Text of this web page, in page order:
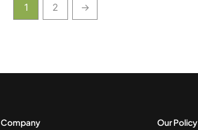
1 2 →
Company
Our Policy